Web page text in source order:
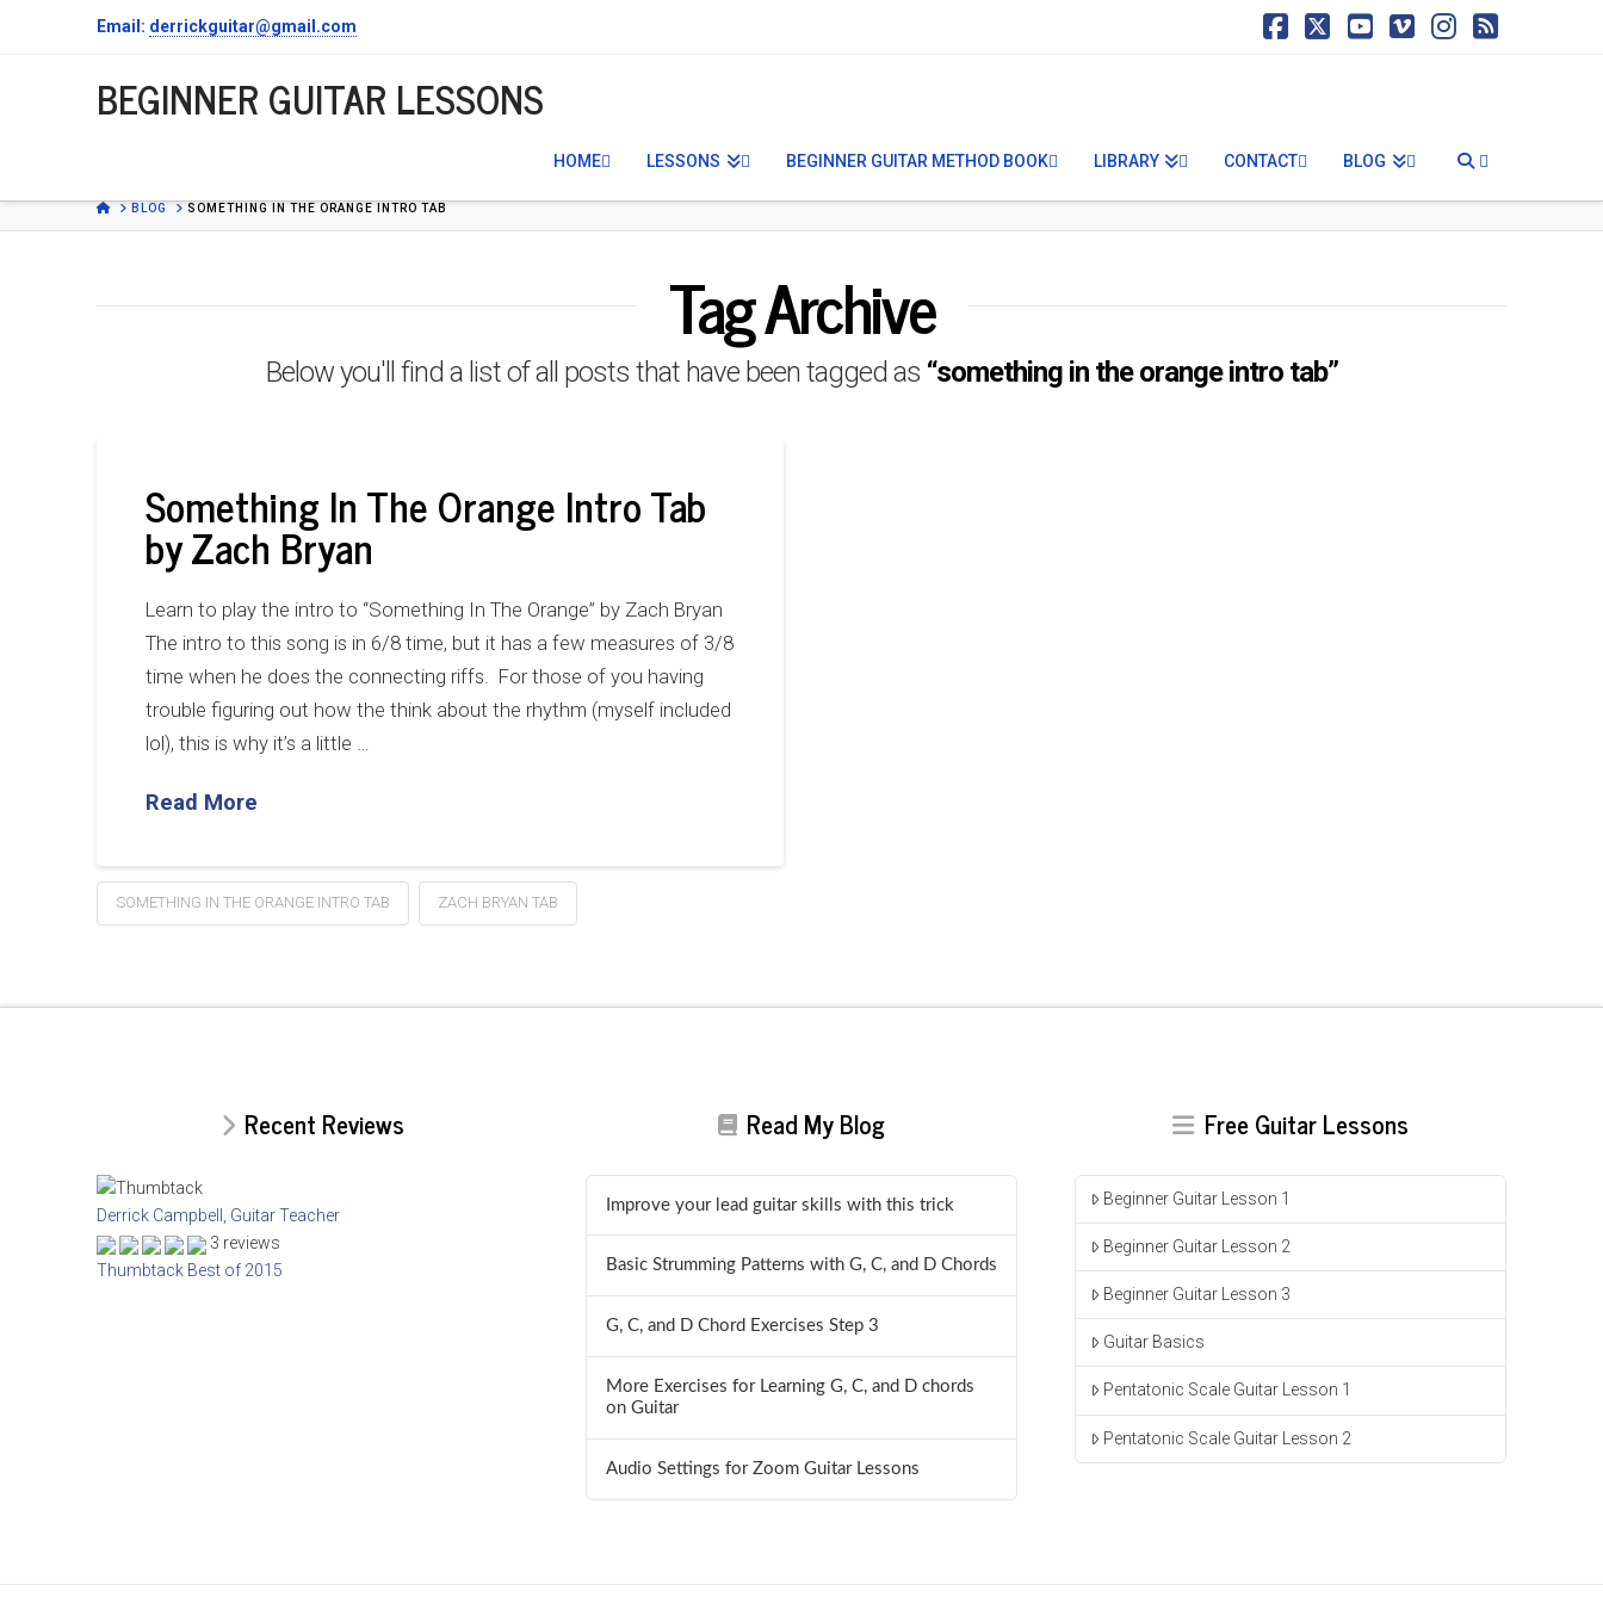
Email: derrickguitar@gmail.com
BEGINNER
LESSONS
BEGINNER GUITAR LESSONS
HOME LESSONS BEGINNER GUITAR METHOD BOOK LIBRARY CONTACT BLOG
HOMEBLOG SOMETHING IN THE ORANGE INTRO TAB
Tag Archive
Below you'll find a list of all posts that have been tagged as “something in the orange intro tab”
Something In The Orange Intro Tab
by Zach Bryan
Learn to play the intro to “Something In The Orange” by Zach Bryan
The intro to this song is in 6/8 time, but it has a few measures of 3/8
time when he does the connecting riffs. For those of you having
trouble figuring out how the think about the rhythm (myself included
lol), this is why it’s a little …
Read More
SOMETHING IN THE ORANGE INTRO TAB ZACH BRYAN TAB
Recent Reviews
Derrick Campbell, Guitar Teacher
3 reviews
Thumbtack Best of 2015
Read My Blog
Improve your lead guitar skills with this trick
Basic Strumming Patterns with G, C, and D Chords
G, C, and D Chord Exercises Step 3
More Exercises for Learning G, C, and D chords
on Guitar
Audio Settings for Zoom Guitar Lessons
Free Guitar Lessons
Beginner Guitar Lesson 1
Beginner Guitar Lesson 2
Beginner Guitar Lesson 3
Guitar Basics
Pentatonic Scale Guitar Lesson 1
Pentatonic Scale Guitar Lesson 2